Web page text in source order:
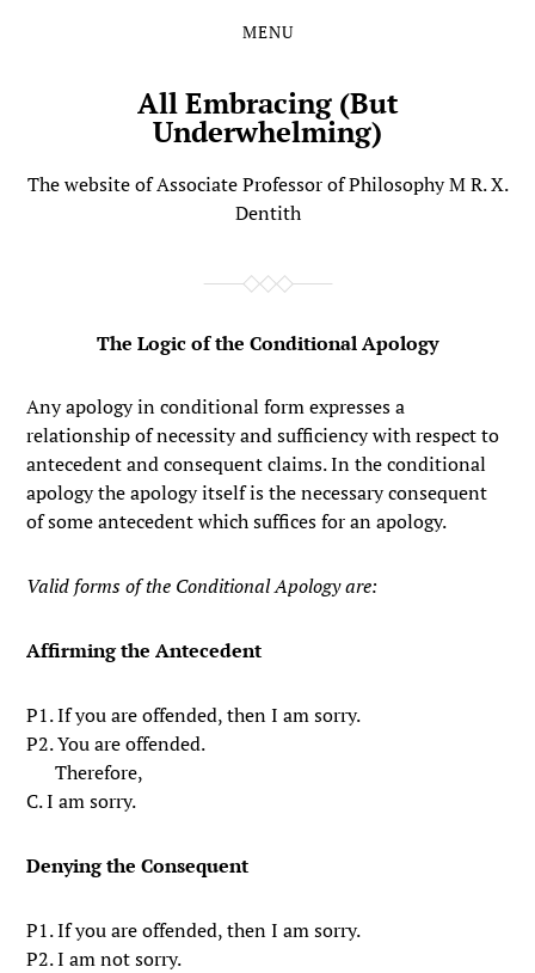
MENU
All Embracing (But
Underwhelming)
The website of Associate Professor of Philosophy M R. X.
Dentith
The Logic of the Conditional Apology
Any apology in conditional form expresses a
relationship of necessity and sufficiency with respect to
antecedent and consequent claims. In the conditional
apology the apology itself is the necessary consequent
of some antecedent which suffices for an apology.
Valid forms of the Conditional Apology are:
Affirming the Antecedent
P1. If you are offended, then I am sorry.
P2. You are offended.
Therefore,
C. I am sorry.
Denying the Consequent
P1. If you are offended, then I am sorry.
P2. I am not sorry.